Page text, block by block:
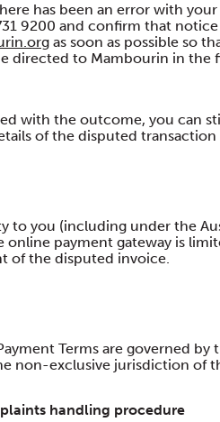
has been an error with
9200 and confirm that
as soon as possible so
directed to Mambourin in
with the outcome, you can
of the disputed transaction
to you (including under the
online payment gateway is
of the disputed invoice.
Terms are governed
non-exclusive jurisdiction of
handling procedure